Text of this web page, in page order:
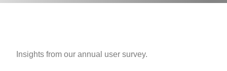
Insights from our annual user survey.